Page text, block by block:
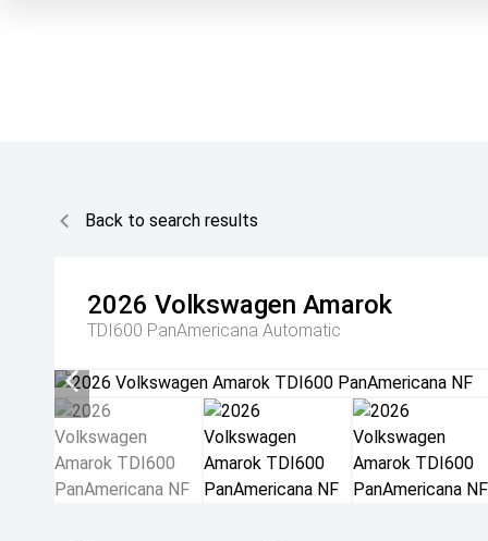
Back to search results
2026 Volkswagen Amarok
TDI600 PanAmericana Automatic